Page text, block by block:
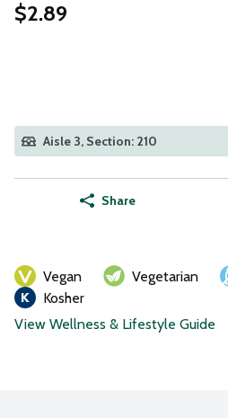
$2.89
Aisle 3, Section: 210
Share
Vegan Vegetarian
Kosher
View Wellness & Lifestyle Guide